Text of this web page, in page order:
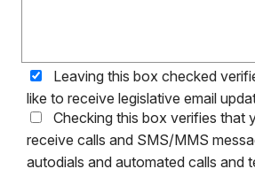
Leaving this box checked
like to receive legislative email
Checking this box verifies that
receive calls and SMS/MMS
autodials and automated calls and